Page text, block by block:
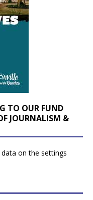
TO OUR FUND
JOURNALISM &
on the settings